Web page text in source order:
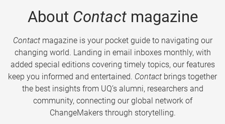
About Contactmagazine
Contactmagazine is your pocket guide to navigating our
changing world. Landing in email inboxes monthly, with
added special editions covering timely topics, our features
keep you informed and entertained. Contact brings together
the best insights from UQ’s alumni, researchers and
community, connecting our global network of
ChangeMakers through storytelling.